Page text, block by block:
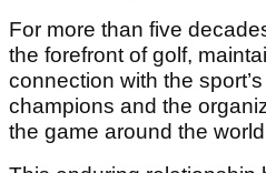
For more than five
the forefront of golf,
connection with the
champions and the
the game around the